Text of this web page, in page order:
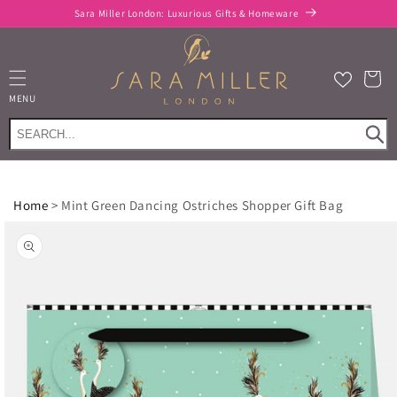
content
Sara Miller London: Luxurious Gifts & Homeware
MENU
Cart
Home > Mint Green Dancing Ostriches Shopper Gift Bag
product
information